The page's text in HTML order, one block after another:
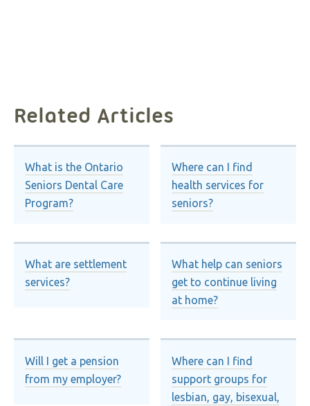
Related Articles
What is the Ontario
Seniors Dental Care
Program?
Where can I find
health services for
seniors?
What are settlement
services?
What help can seniors
get to continue living
at home?
Will I get a pension
from my employer?
Where can I find
support groups for
lesbian, gay, bisexual,